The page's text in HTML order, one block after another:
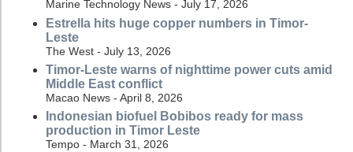
Marine Technology News - July 17, 2026
Estrella hits huge copper numbers in Timor-
Leste
The West - July 13, 2026
Timor-Leste warns of nighttime power cuts amid
Middle East conflict
Macao News - April 8, 2026
Indonesian biofuel Bobibos ready for mass
production in Timor Leste
Tempo - March 31, 2026